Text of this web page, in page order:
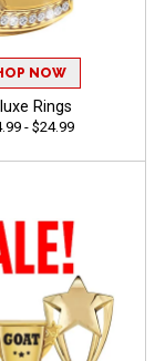
NOW
Rings
- $24.99